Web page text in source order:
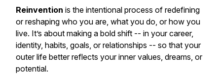
Reinvention is the intentional process of redefining
or reshaping who you are, what you do, or how you
live. It’s about making a bold shift -- in your career,
identity, habits, goals, or relationships -- so that your
outer life better reflects your inner values, dreams, or
potential.